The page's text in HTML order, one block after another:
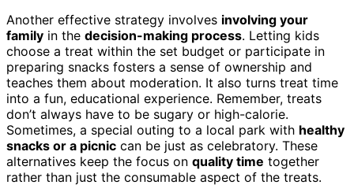
Another effective strategy involves involving your
family in the decision-making process. Letting kids
choose a treat within the set budget or participate in
preparing snacks fosters a sense of ownership and
teaches them about moderation. It also turns treat time
into a fun, educational experience. Remember, treats
don’t always have to be sugary or high-calorie.
Sometimes, a special outing to a local park with healthy
snacks or a picnic can be just as celebratory. These
alternatives keep the focus on quality time together
rather than just the consumable aspect of the treats.